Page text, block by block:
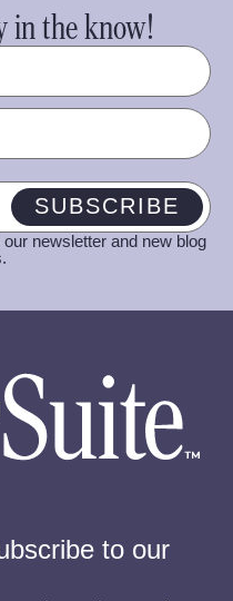
in the know!
SUBSCRIBE
newsletter and new blog
to our